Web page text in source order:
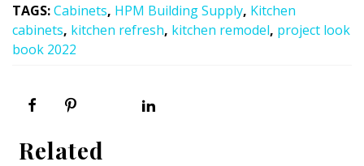
TAGS:Cabinets, HPM Building Supply, Kitchen
cabinets, kitchen refresh, kitchen remodel, project look
book 2022
Related